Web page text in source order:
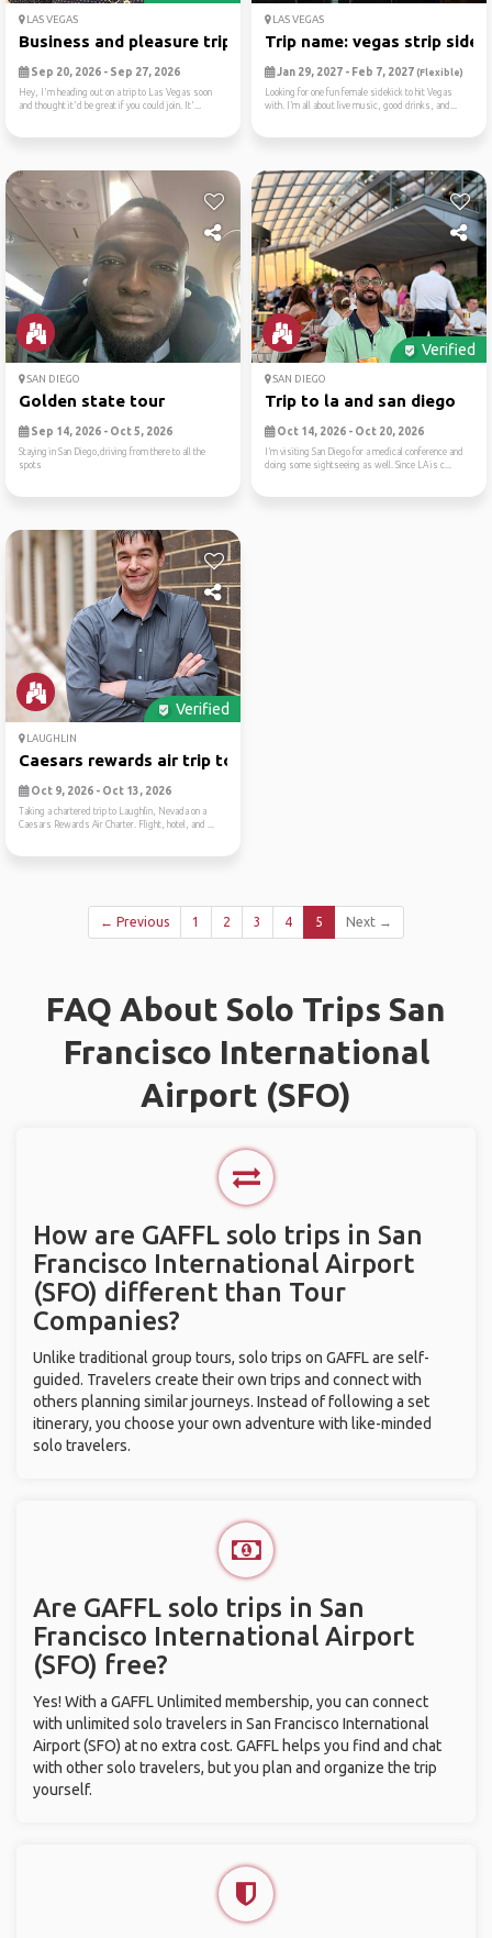
LAS VEGAS
Business and pleasure trip
Sep 20, 2026 - Sep 27, 2026
Hey, I'm heading out on a trip to Las Vegas soon
and thought it'd be great if you could join. It'...
LAS VEGAS
Trip name: vegas strip side...
Jan 29, 2027 - Feb 7, 2027 (Flexible)
Looking for one fun female sidekick to hit Vegas
with. I’m all about live music, good drinks, and...
SAN DIEGO
Golden state tour
Sep 14, 2026 - Oct 5, 2026
Staying in San Diego,driving from there to all the
spots
Verified
SAN DIEGO
Trip to la and san diego
Oct 14, 2026 - Oct 20, 2026
I’m visiting San Diego for a medical conference and
doing some sightseeing as well. Since LA is c...
Verified
LAUGHLIN
Caesars rewards air trip to...
Oct 9, 2026 - Oct 13, 2026
Taking a chartered trip to Laughlin, Nevada on a
Caesars Rewards Air Charter. Flight, hotel, and ...
← Previous 1 2 3 4 5 Next →
FAQ About Solo Trips San
Francisco International
Airport (SFO)
How are GAFFL solo trips in San
Francisco International Airport
(SFO) different than Tour
Companies?
Unlike traditional group tours, solo trips on GAFFL are self-
guided. Travelers create their own trips and connect with
others planning similar journeys. Instead of following a set
itinerary, you choose your own adventure with like-minded
solo travelers.
Are GAFFL solo trips in San
Francisco International Airport
(SFO) free?
Yes! With a GAFFL Unlimited membership, you can connect
with unlimited solo travelers in San Francisco International
Airport (SFO) at no extra cost. GAFFL helps you find and chat
with other solo travelers, but you plan and organize the trip
yourself.